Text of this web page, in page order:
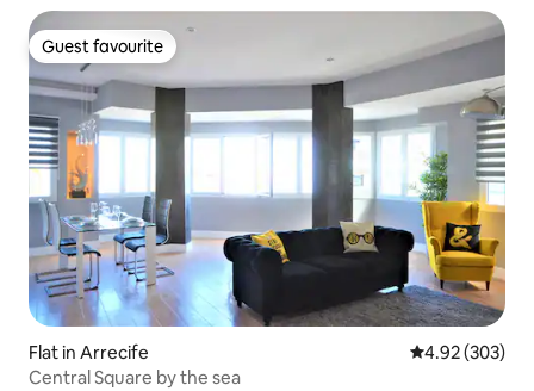
Guest favourite
Guest favourite
Flat in Arrecife 4.92 out of 5
4.92 (303)
Central Square by the sea